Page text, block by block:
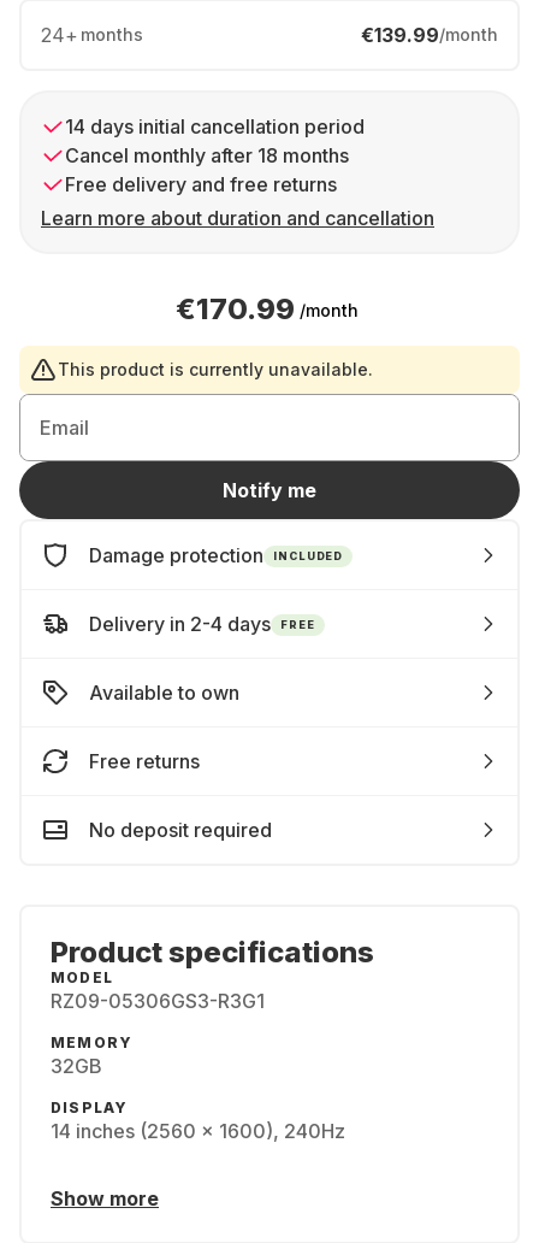
24+ months €139.99/month
14 days initial cancellation period
Cancel monthly after 18 months
Free delivery and free returns
Learn more about duration and cancellation
€170.99 /month
This product is currently unavailable.
Email
Notify me
Damage protection INCLUDED
Delivery in 2-4 days FREE
Available to own
Free returns
No deposit required
Product specifications
MODEL
RZ09-05306GS3-R3G1
MEMORY
32GB
DISPLAY
14 inches (2560 x 1600), 240Hz
Show more